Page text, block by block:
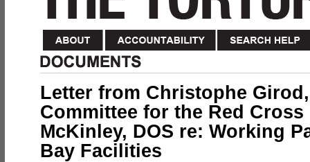
Letter from Christophe
Committee for the Red Cross
McKinley, DOS re: Working
Bay Facilities